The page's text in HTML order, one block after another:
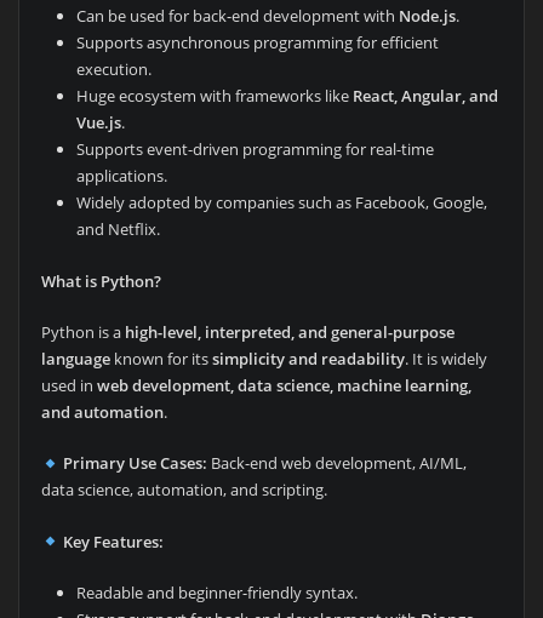
Can be used for back-end development with Node.js.
Supports asynchronous programming for efficient
execution.
Huge ecosystem with frameworks like React, Angular, and
Vue.js.
Supports event-driven programming for real-time
applications.
Widely adopted by companies such as Facebook, Google,
and Netflix.
What is Python?
Python is a high-level, interpreted, and general-purpose
languageknown for itssimplicity and readability. It is widely
used in web development, data science, machine learning,
and automation.
Primary Use Cases: Back-end web development, AI/ML,
data science, automation, and scripting.
Key Features:
Readable and beginner-friendly syntax.